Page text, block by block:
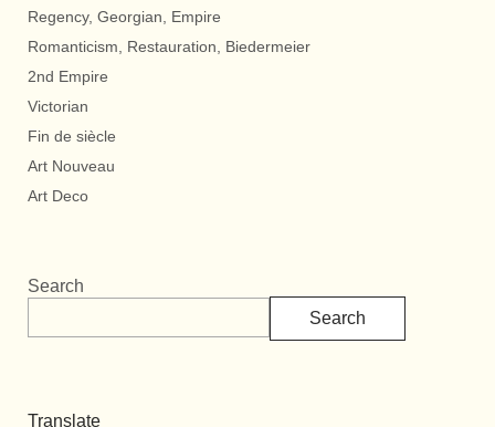
Regency, Georgian, Empire
Romanticism, Restauration, Biedermeier
2nd Empire
Victorian
Fin de siècle
Art Nouveau
Art Deco
Search
Search
Translate